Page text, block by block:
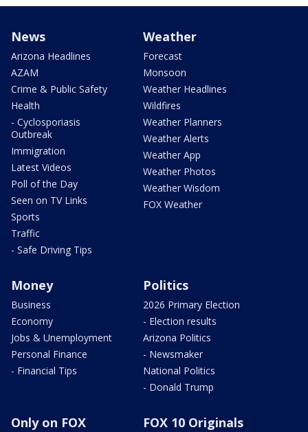
News
Arizona Headlines
AZAM
Crime & Public Safety
Health
- Cyclosporiasis
Outbreak
Immigration
Latest Videos
Poll of the Day
Seen on TV Links
Sports
Traffic
- Safe Driving Tips
Weather
Forecast
Monsoon
Weather Headlines
Wildfires
Weather Planners
Weather Alerts
Weather App
Weather Photos
Weather Wisdom
FOX Weather
Money
Business
Economy
Jobs & Unemployment
Personal Finance
- Financial Tips
Politics
2026 Primary Election
- Election results
Arizona Politics
- Newsmaker
National Politics
- Donald Trump
Only on FOX FOX 10 Originals